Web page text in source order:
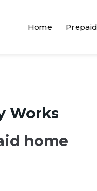
Home Prepaid
Works
home